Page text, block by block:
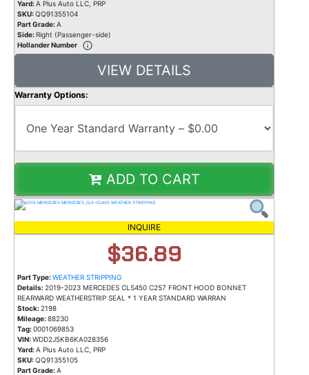
Yard:A Plus Auto LLC, PRP
SKU:QQ91355104
Part Grade:A
Side:Right (Passenger-side)
Hollander Number
VIEW DETAILS
Warranty Options:
ADD TO CART
INQUIRE
$36.89
Part Type:WEATHER STRIPPING
Details:2019-2023 MERCEDES CLS450 C257 FRONT HOOD BONNET
REARWARD WEATHERSTRIP SEAL * 1 YEAR STANDARD WARRAN
Stock:2198
Mileage:88230
Tag:0001069853
VIN:WDD2J5KB6KA028356
Yard:A Plus Auto LLC, PRP
SKU:QQ91355105
Part Grade:A